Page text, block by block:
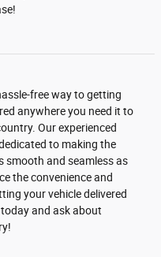
free way to getting
anywhere you need it to
Our experienced
to making the
smooth and seamless as
the convenience and
your vehicle delivered
and ask about